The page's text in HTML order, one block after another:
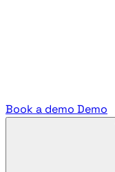
Book a demo Demo